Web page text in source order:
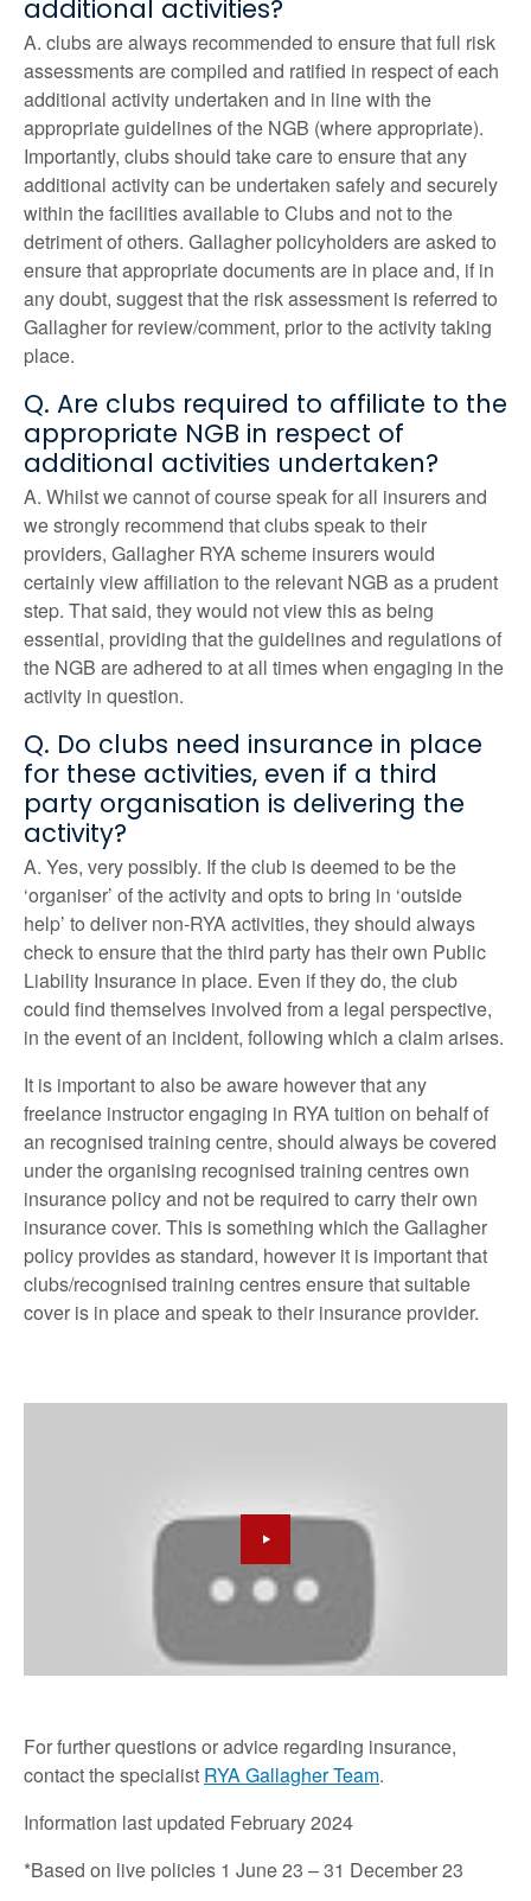
additional activities?
A. clubs are always recommended to ensure that full risk
assessments are compiled and ratified in respect of each
additional activity undertaken and in line with the
appropriate guidelines of the NGB (where appropriate).
Importantly, clubs should take care to ensure that any
additional activity can be undertaken safely and securely
within the facilities available to Clubs and not to the
detriment of others. Gallagher policyholders are asked to
ensure that appropriate documents are in place and, if in
any doubt, suggest that the risk assessment is referred to
Gallagher for review/comment, prior to the activity taking
place.
Q. Are clubs required to affiliate to the
appropriate NGB in respect of
additional activities undertaken?
A. Whilst we cannot of course speak for all insurers and
we strongly recommend that clubs speak to their
providers, Gallagher RYA scheme insurers would
certainly view affiliation to the relevant NGB as a prudent
step. That said, they would not view this as being
essential, providing that the guidelines and regulations of
the NGB are adhered to at all times when engaging in the
activity in question.
Q. Do clubs need insurance in place
for these activities, even if a third
party organisation is delivering the
activity?
A. Yes, very possibly. If the club is deemed to be the
‘organiser’ of the activity and opts to bring in ‘outside
help’ to deliver non-RYA activities, they should always
check to ensure that the third party has their own Public
Liability Insurance in place. Even if they do, the club
could find themselves involved from a legal perspective,
in the event of an incident, following which a claim arises.
It is important to also be aware however that any
freelance instructor engaging in RYA tuition on behalf of
an recognised training centre, should always be covered
under the organising recognised training centres own
insurance policy and not be required to carry their own
insurance cover. This is something which the Gallagher
policy provides as standard, however it is important that
clubs/recognised training centres ensure that suitable
cover is in place and speak to their insurance provider.
For further questions or advice regarding insurance,
contact the specialist RYA Gallagher Team.
Information last updated February 2024
*Based on live policies 1 June 23 – 31 December 23